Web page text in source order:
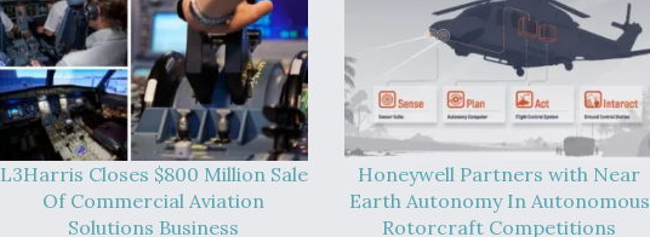
L3Harris Closes $800 Million Sale
Of Commercial Aviation
Solutions Business
Honeywell Partners with Near
Earth Autonomy In Autonomous
Rotorcraft Competitions